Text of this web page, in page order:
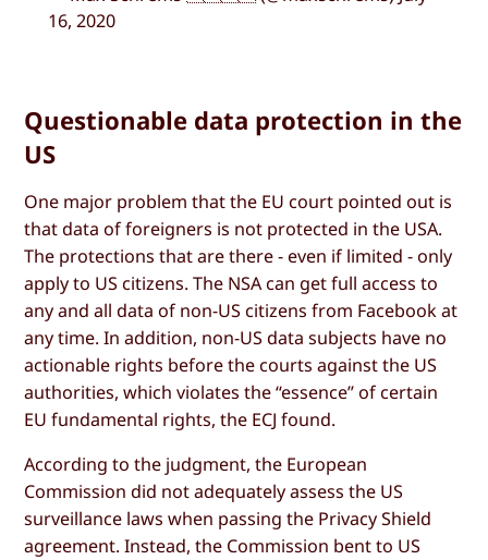
16, 2020
Questionable data protection in the
US
One major problem that the EU court pointed out is
that data of foreigners is not protected in the USA.
The protections that are there - even if limited - only
apply to US citizens. The NSA can get full access to
any and all data of non-US citizens from Facebook at
any time. In addition, non-US data subjects have no
actionable rights before the courts against the US
authorities, which violates the “essence” of certain
EU fundamental rights, the ECJ found.
According to the judgment, the European
Commission did not adequately assess the US
surveillance laws when passing the Privacy Shield
agreement. Instead, the Commission bent to US